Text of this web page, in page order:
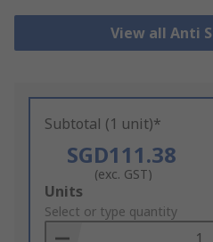
View all Anti
Subtotal (1 unit)*
SGD111.38
(exc. GST)
Add
to
Basket
Units
Select or type quantity